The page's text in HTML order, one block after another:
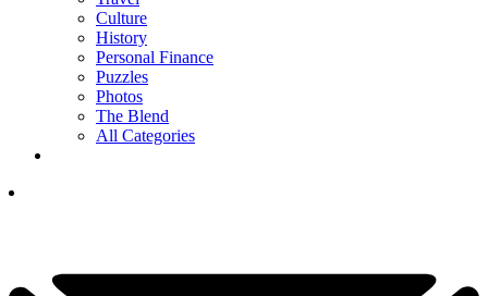
Culture
History
Personal Finance
Puzzles
Photos
The Blend
All Categories